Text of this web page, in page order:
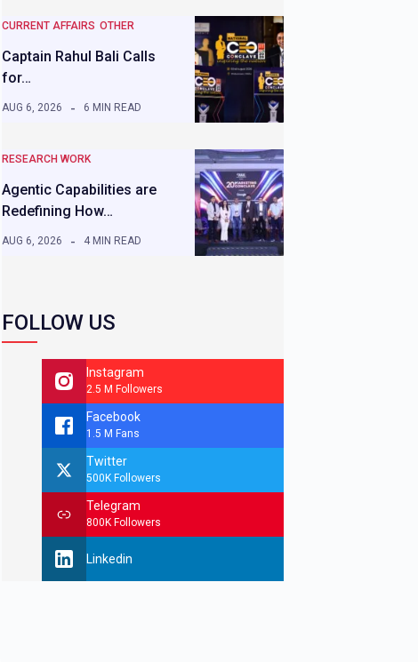
CURRENT AFFAIRS OTHER
Captain Rahul Bali Calls
for…
AUG 6, 2026 6 MIN READ
RESEARCH WORK
Agentic Capabilities are
Redefining How…
AUG 6, 2026 4 MIN READ
FOLLOW US
Instagram
2.5 M Followers
Facebook
1.5 M Fans
Twitter
500K Followers
Telegram
800K Followers
Linkedin